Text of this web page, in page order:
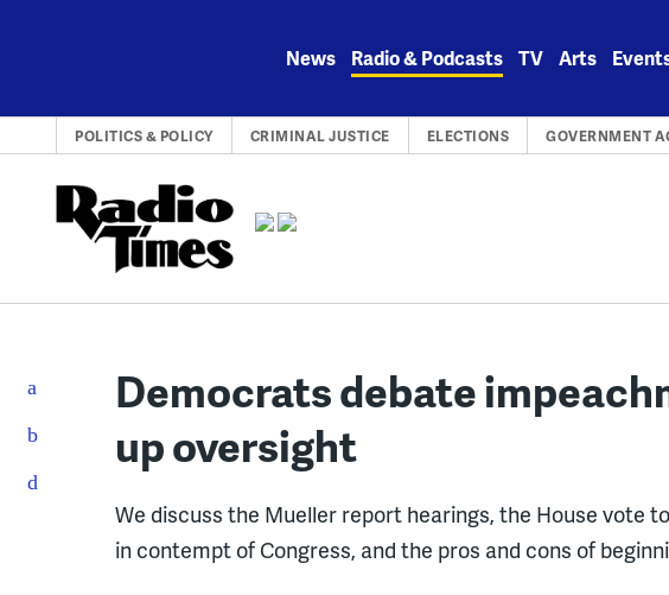
News Radio & Podcasts TV Arts
POLITICS & POLICY CRIMINAL JUSTICE ELECTIONS GOVERNMENT
Democrats debate
up oversight
We discuss the Mueller report hearings, the House vote
in contempt of Congress, and the pros and cons of